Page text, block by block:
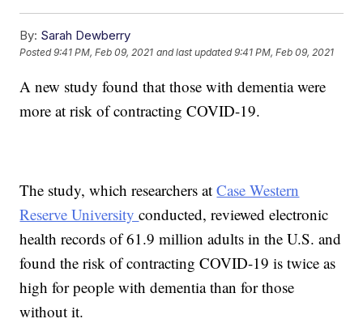
By: Sarah Dewberry
Posted9:41 PM, Feb 09, 2021 and last updated 9:41 PM, Feb 09, 2021
A new study found that those with dementia were
more at risk of contracting COVID-19.
The study, which researchers atCase Western
Reserve Universityconducted, reviewed electronic
health records of 61.9 million adults in the U.S. and
found the risk of contracting COVID-19 is twice as
high for people with dementia than for those
without it.